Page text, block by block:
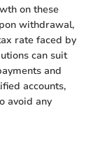
on these
withdrawal,
rate faced by
can suit
and
accounts,
avoid any